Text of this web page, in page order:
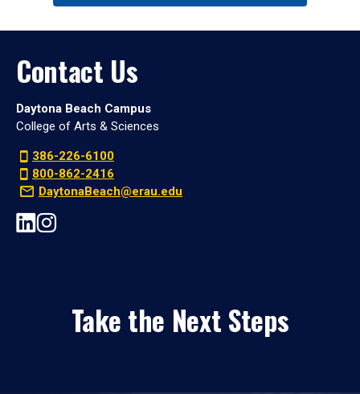
Contact Us
Daytona Beach Campus
College of Arts & Sciences
386-226-6100
800-862-2416
DaytonaBeach@erau.edu
Take the Next Steps